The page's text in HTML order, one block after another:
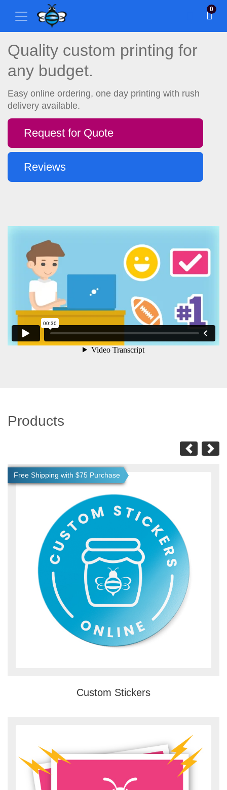
0
Quality custom printing for
any budget.
Easy online ordering, one day printing with rush
delivery available.
Request for Quote
Reviews
Products
Free Shipping with $75 Purchase
Custom Stickers
View details Custom Stickers